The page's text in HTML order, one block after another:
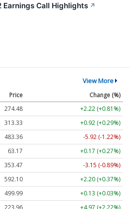
Call Highlights ↗
View More
Price
Change (%)
274.48
+2.22 (+0.81%)
313.33
+0.92 (+0.29%)
483.36
-5.92 (-1.22%)
63.17
+0.17 (+0.27%)
353.47
-3.15 (-0.89%)
592.10
+2.20 (+0.37%)
499.99
+0.13 (+0.03%)
223.96 +4.97 (+2.22%)